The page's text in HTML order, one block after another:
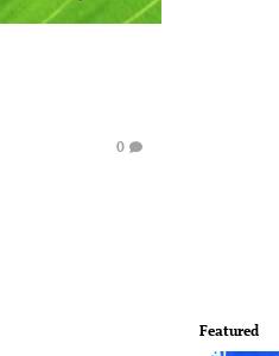
0
Featured